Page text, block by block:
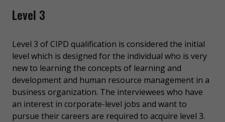
Level 3
Level 3 of CIPD qualification is considered the initial
level which is designed for the individual who is very
new to learning the concepts of learning and
development and human resource management in a
business organization. The interviewees who have
an interest in corporate-level jobs and want to
pursue their careers are required to acquire level 3.